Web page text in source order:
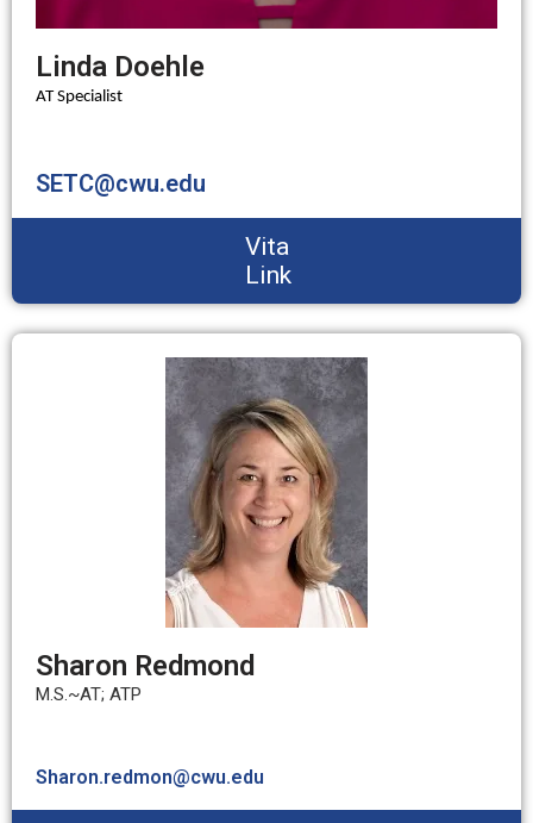
Linda Doehle
AT Specialist
SETC@cwu.edu
Vita
Link
Sharon Redmond
M.S.~AT; ATP
Sharon.redmon@cwu.edu